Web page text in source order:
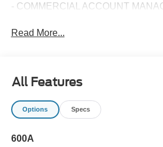
- COMMERCIAL ACCOUNT
Read More...
All Features
Options Specs
600A